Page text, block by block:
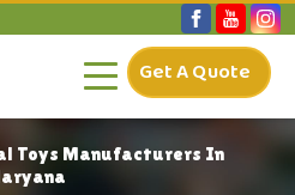
Get A Quote
Toys Manufacturers In